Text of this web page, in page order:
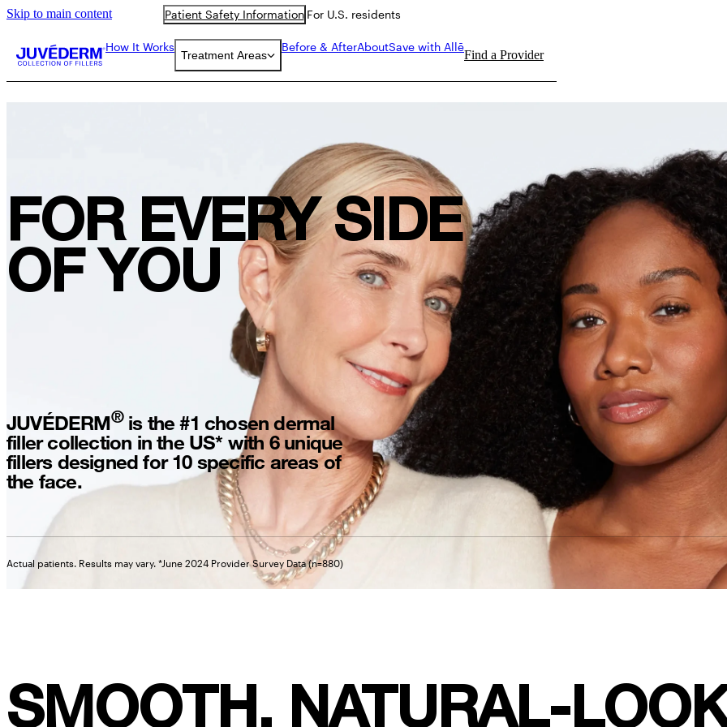
Skip to main content Patient Safety Information For U.S. residents
How It Works
Treatment Areas
Before & AfterAboutSave with Allē
Find a Provider
FOR EVERY SIDE
OF YOU
JUVÉDERM®is the #1 chosen dermal
filler collection in the US* with 6 unique
fillers designed for 10 specific areas of
the face.
Actual patients. Results may vary. *June 2024 Provider Survey Data (n=880)